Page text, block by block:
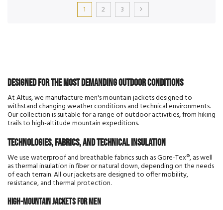
1 2 3
Designed for the most demanding outdoor conditions
At Altus, we manufacture men's mountain jackets designed to
withstand changing weather conditions and technical environments.
Our collection is suitable for a range of outdoor activities, from hiking
trails to high-altitude mountain expeditions.
Technologies, fabrics, and technical insulation
We use waterproof and breathable fabrics such as Gore-Tex®, as well
as thermal insulation in fiber or natural down, depending on the needs
of each terrain. All our jackets are designed to offer mobility,
resistance, and thermal protection.
High-mountain jackets for men